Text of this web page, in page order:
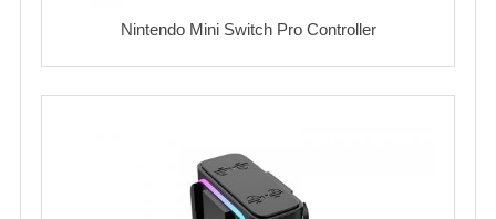
Nintendo Mini Switch Pro Controller